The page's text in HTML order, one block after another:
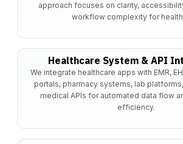
approach focuses on clarity,
workflow complexity for
Healthcare System & API
We integrate healthcare apps with EMR,
portals, pharmacy systems, lab
medical APIs for automated data flow
efficiency.